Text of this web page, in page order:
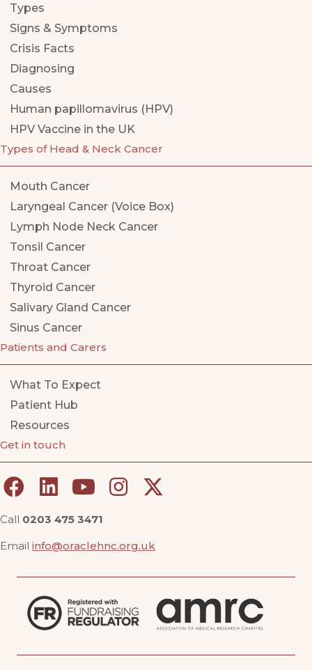
Types
Signs & Symptoms
Crisis Facts
Diagnosing
Causes
Human papillomavirus (HPV)
HPV Vaccine in the UK
Types of Head & Neck Cancer
Mouth Cancer
Laryngeal Cancer (Voice Box)
Lymph Node Neck Cancer
Tonsil Cancer
Throat Cancer
Thyroid Cancer
Salivary Gland Cancer
Sinus Cancer
Patients and Carers
What To Expect
Patient Hub
Resources
Get in touch
Call 0203 475 3471
Email info@oraclehnc.org.uk